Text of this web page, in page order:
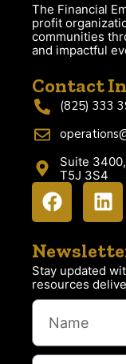
The Financial
profit
communities
and impactful
Contact
(825) 333
Suite
T5J 3S4
Stay updated
resources